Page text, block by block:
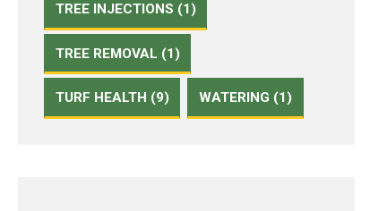
TREE INJECTIONS (1)
TREE REMOVAL (1)
TURF HEALTH (9) WATERING (1)